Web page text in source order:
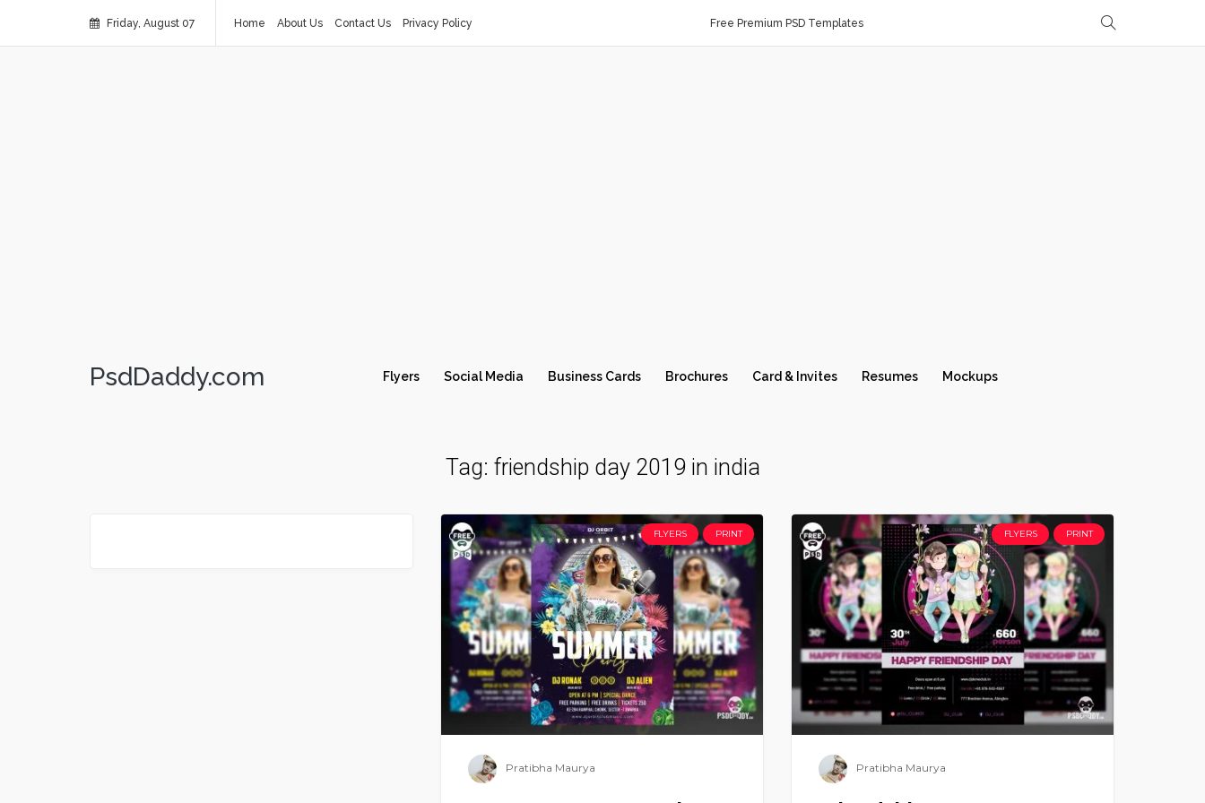
Friday, August 07 Home About Us Contact Us Privacy Policy Free Premium PSD Templates
PsdDaddy.com Flyers Social Media Business Cards Brochures Card & Invites Resumes Mockups
Tag: friendship day 2019 in india
FLYERS PRINT
Pratibha Maurya
FLYERS PRINT
Pratibha Maurya